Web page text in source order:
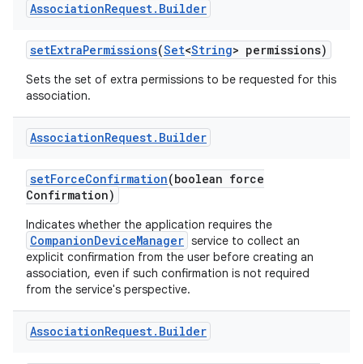
AssociationRequest. Builder
setExtraPermissions(Set<String> permissions)
Sets the set of extra permissions to be requested for this
association.
AssociationRequest. Builder
setForceConfirmation(boolean force
Confirmation)
Indicates whether the application requires the
CompanionDeviceManager service to collect an
explicit confirmation from the user before creating an
association, even if such confirmation is not required
from the service's perspective.
AssociationRequest. Builder